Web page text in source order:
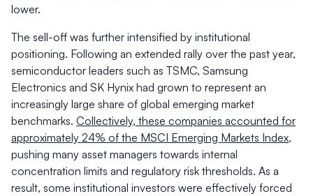
lower.
The sell-off was further intensified by institutional
positioning. Following an extended rally over the past year,
semiconductor leaders such as TSMC, Samsung
Electronics and SK Hynix had grown to represent an
increasingly large share of global emerging market
benchmarks. Collectively, these companies accounted for
approximately 24% of the MSCI Emerging Markets Index,
pushing many asset managers towards internal
concentration limits and regulatory risk thresholds. As a
result, some institutional investors were effectively forced